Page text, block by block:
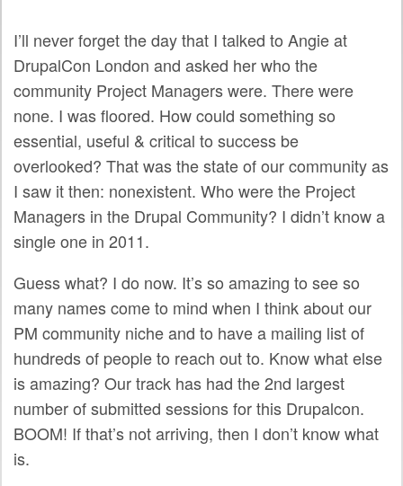
SOCIAL EVENTS
EXHIBIT HALL
COMMUNITY
MEET THE TEAM
LOOK WHO'S COMING
JOIN THE PHOTOGRAPHY TEAM
GRANTS AND SCHOLARSHIPS
SPREAD THE WORD
JOIN DRUPAL ASSOCIATION
SIGN UP TO BE A SPRINT MENTOR
SPONSORS
BECOME A SPONSOR
I’ll never forget the day that I talked to Angie at
DrupalCon London and asked her who the
community Project Managers were. There were
none. I was floored. How could something so
essential, useful & critical to success be
overlooked? That was the state of our community as
I saw it then: nonexistent. Who were the Project
Managers in the Drupal Community? I didn’t know a
single one in 2011.
Guess what? I do now. It’s so amazing to see so
many names come to mind when I think about our
PM community niche and to have a mailing list of
hundreds of people to reach out to. Know what else
is amazing? Our track has had the 2nd largest
number of submitted sessions for this Drupalcon.
BOOM! If that’s not arriving, then I don’t know what
is.